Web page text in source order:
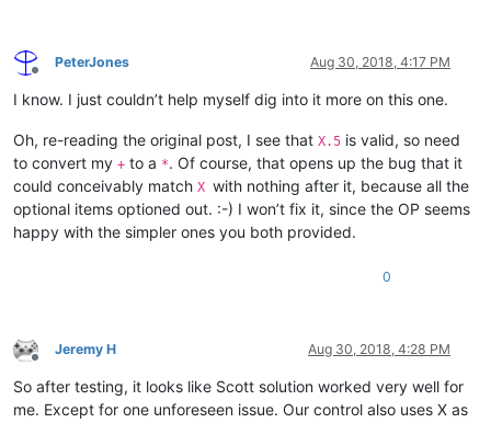
Offline
PeterJones Aug 30, 2018, 4:17 PM
I know. I just couldn’t help myself dig into it more on this one.
Oh, re-reading the original post, I see that X.5 is valid, so need
to convert my + to a *. Of course, that opens up the bug that it
could conceivably match X with nothing after it, because all the
optional items optioned out. :-) I won’t fix it, since the OP seems
happy with the simpler ones you both provided.
0
Offline
Jeremy H Aug 30, 2018, 4:28 PM
So after testing, it looks like Scott solution worked very well for
me. Except for one unforeseen issue. Our control also uses X as